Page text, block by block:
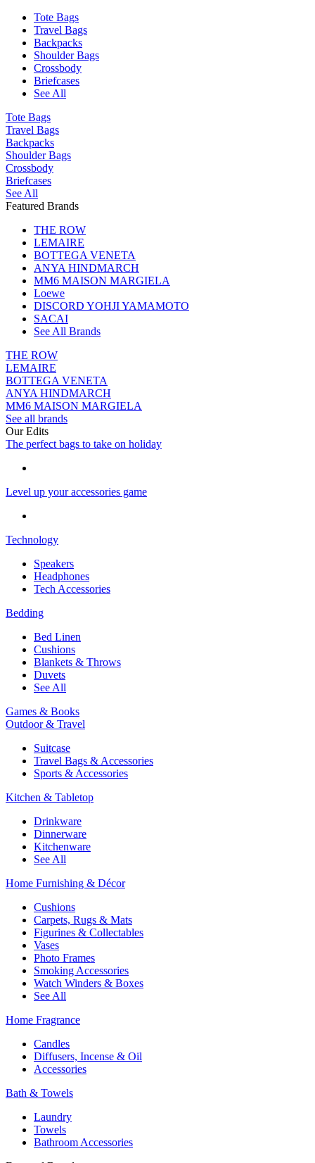
Tote Bags
Travel Bags
Backpacks
Shoulder Bags
Crossbody
Briefcases
See All
Tote Bags
Travel Bags
Backpacks
Shoulder Bags
Crossbody
Briefcases
See All
Featured Brands
THE ROW
LEMAIRE
BOTTEGA VENETA
ANYA HINDMARCH
MM6 MAISON MARGIELA
Loewe
DISCORD YOHJI YAMAMOTO
SACAI
See All Brands
THE ROW
LEMAIRE
BOTTEGA VENETA
ANYA HINDMARCH
MM6 MAISON MARGIELA
See all brands
Our Edits
The perfect bags to take on holiday
Level up your accessories game
Technology
Speakers
Headphones
Tech Accessories
Bedding
Bed Linen
Cushions
Blankets & Throws
Duvets
See All
Games & Books
Outdoor & Travel
Suitcase
Travel Bags & Accessories
Sports & Accessories
Kitchen & Tabletop
Drinkware
Dinnerware
Kitchenware
See All
Home Furnishing & Décor
Cushions
Carpets, Rugs & Mats
Figurines & Collectables
Vases
Photo Frames
Smoking Accessories
Watch Winders & Boxes
See All
Home Fragrance
Candles
Diffusers, Incense & Oil
Accessories
Bath & Towels
Laundry
Towels
Bathroom Accessories